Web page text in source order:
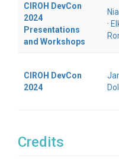
CIROH DevCon
2024
Presentations
and Workshops
·
CIROH DevCon
2024
Credits